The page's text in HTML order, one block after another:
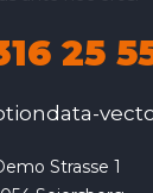
25
Strasse 1